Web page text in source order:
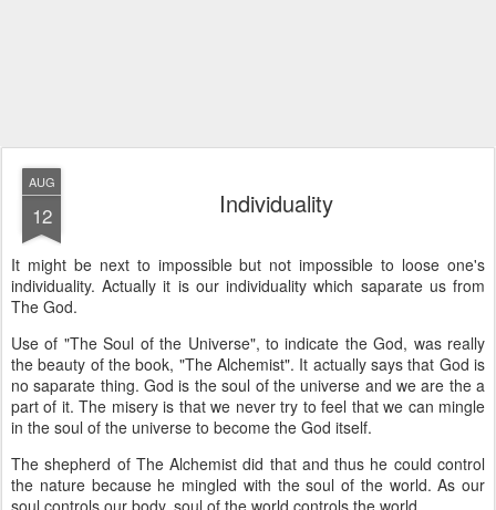
AUG
12 Individuality
It might be next to impossible but not impossible to loose one's
individuality. Actually it is our individuality which saparate us from
The God.
Use of "The Soul of the Universe", to indicate the God, was really
the beauty of the book, "The Alchemist". It actually says that God is
no saparate thing. God is the soul of the universe and we are the a
part of it. The misery is that we never try to feel that we can mingle
in the soul of the universe to become the God itself.
The shepherd of The Alchemist did that and thus he could control
the nature because he mingled with the soul of the world. As our
soul controls our body, soul of the world controls the world.